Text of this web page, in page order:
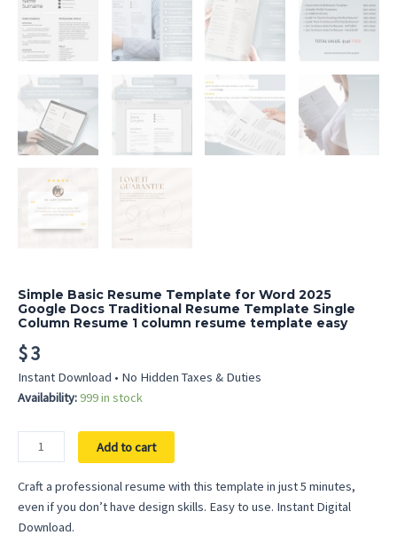
Simple Basic Resume Template for Word 2025
Google Docs Traditional Resume Template Single
Column Resume 1 column resume template easy
$3
Instant Download • No Hidden Taxes & Duties
Availability:999 in stock
Simple
Basic
Resume
Template
for
Add to cart
Craft a professional resume with this template in just 5 minutes,
even if you don’t have design skills. Easy to use. Instant Digital
Download.